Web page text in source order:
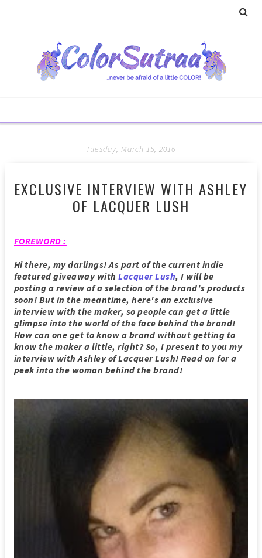
Tuesday, March 15, 2016
EXCLUSIVE INTERVIEW WITH ASHLEY
OF LACQUER LUSH
FOREWORD :
Hi there, my darlings! As part of the current indie
featured giveaway withLacquer Lush, I will be
posting a review of a selection of the brand's products
soon! But in the meantime, here's an exclusive
interview with the maker, so people can get a little
glimpse into the world of the face behind the brand!
How can one get to know a brand without getting to
know the maker a little, right? So, I present to you my
interview with Ashley of Lacquer Lush! Read on for a
peek into the woman behind the brand!